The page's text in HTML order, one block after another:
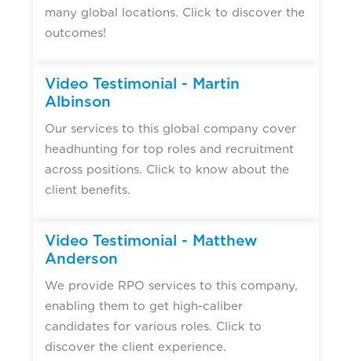
many global locations. Click to discover the
outcomes!
Video Testimonial - Martin
Albinson
Our services to this global company cover
headhunting for top roles and recruitment
across positions. Click to know about the
client benefits.
Video Testimonial - Matthew
Anderson
We provide RPO services to this company,
enabling them to get high-caliber
candidates for various roles. Click to
discover the client experience.